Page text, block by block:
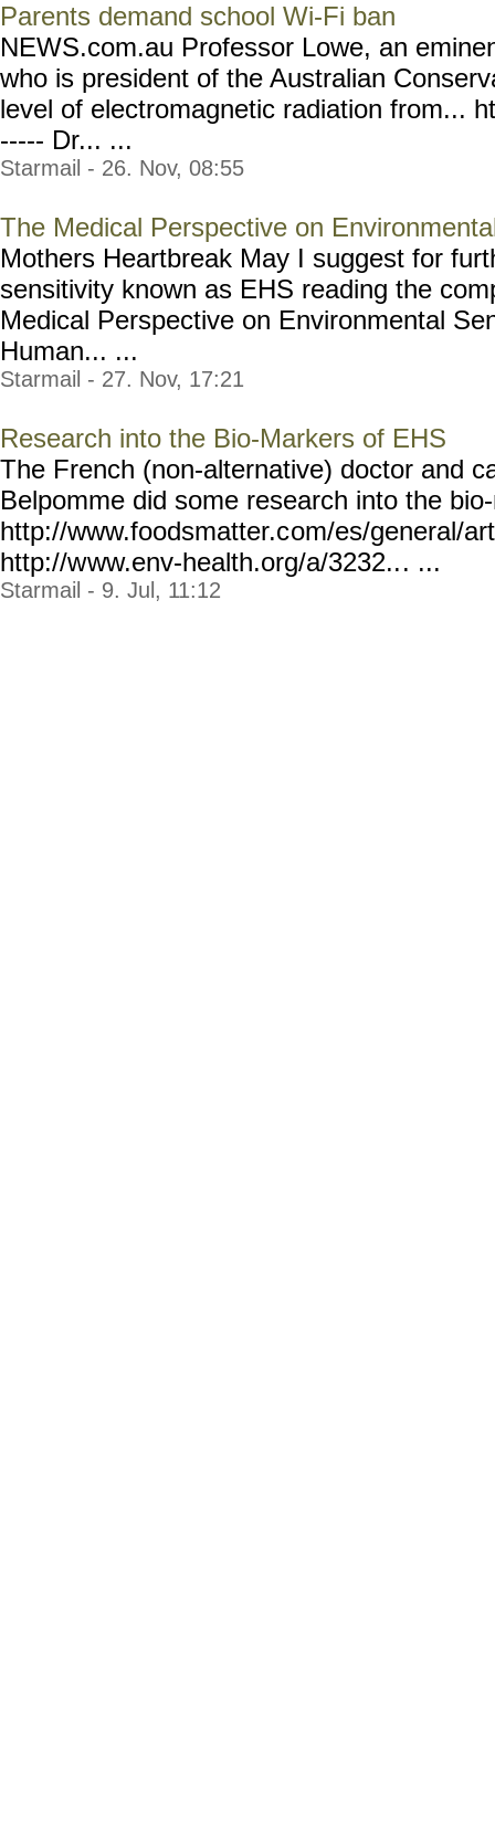
Parents demand school Wi-Fi ban
NEWS.com.au Professor Lowe, an
who is president of the Australian
level of electromagnetic radiation from...
----- Dr... ...
Starmail - 26. Nov, 08:55
The Medical Perspective on
Mothers Heartbreak May I suggest for
sensitivity known as EHS reading the
Medical Perspective on Environmental
Human... ...
Starmail - 27. Nov, 17:21
Research into the Bio-Markers of EHS
The French (non-alternative) doctor and
Belpomme did some research into the
http://www.foodsmatter.com/es/general/
http://www.env-health.org/a/3232... ...
Starmail - 9. Jul, 11:12